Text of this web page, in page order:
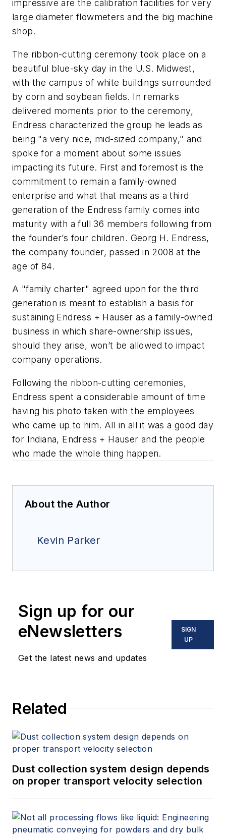
impressive are the calibration facilities for very
large diameter flowmeters and the big machine
shop.
The ribbon-cutting ceremony took place on a
beautiful blue-sky day in the U.S. Midwest,
with the campus of white buildings surrounded
by corn and soybean fields. In remarks
delivered moments prior to the ceremony,
Endress characterized the group he leads as
being "a very nice, mid-sized company," and
spoke for a moment about some issues
impacting its future. First and foremost is the
commitment to remain a family-owned
enterprise and what that means as a third
generation of the Endress family comes into
maturity with a full 36 members following from
the founder’s four children. Georg H. Endress,
the company founder, passed in 2008 at the
age of 84.
A "family charter" agreed upon for the third
generation is meant to establish a basis for
sustaining Endress + Hauser as a family-owned
business in which share-ownership issues,
should they arise, won’t be allowed to impact
company operations.
Following the ribbon-cutting ceremonies,
Endress spent a considerable amount of time
having his photo taken with the employees
who came up to him. All in all it was a good day
for Indiana, Endress + Hauser and the people
who made the whole thing happen.
About the Author
Kevin Parker
Sign up for our
eNewsletters
Get the latest news and updates
SIGN
UP
Related
Dust collection system design depends
on proper transport velocity selection